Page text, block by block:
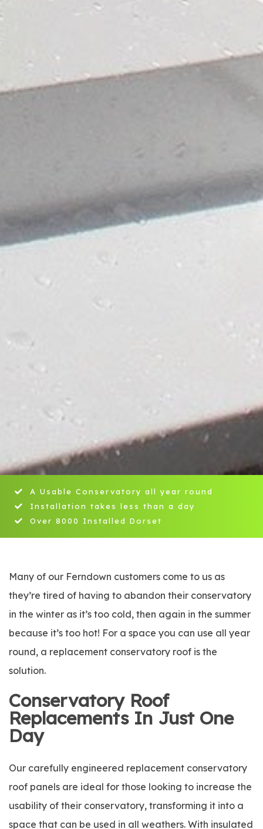
A Usable Conservatory all year round
Installation takes less than a day
Over 8000 Installed Dorset
Many of our Ferndown customers come to us as
they’re tired of having to abandon their conservatory
in the winter as it’s too cold, then again in the summer
because it’s too hot! For a space you can use all year
round, a replacement conservatory roof is the
solution.
Conservatory Roof
Replacements In Just One
Day
Our carefully engineered replacement conservatory
roof panels are ideal for those looking to increase the
usability of their conservatory, transforming it into a
space that can be used in all weathers. With insulated